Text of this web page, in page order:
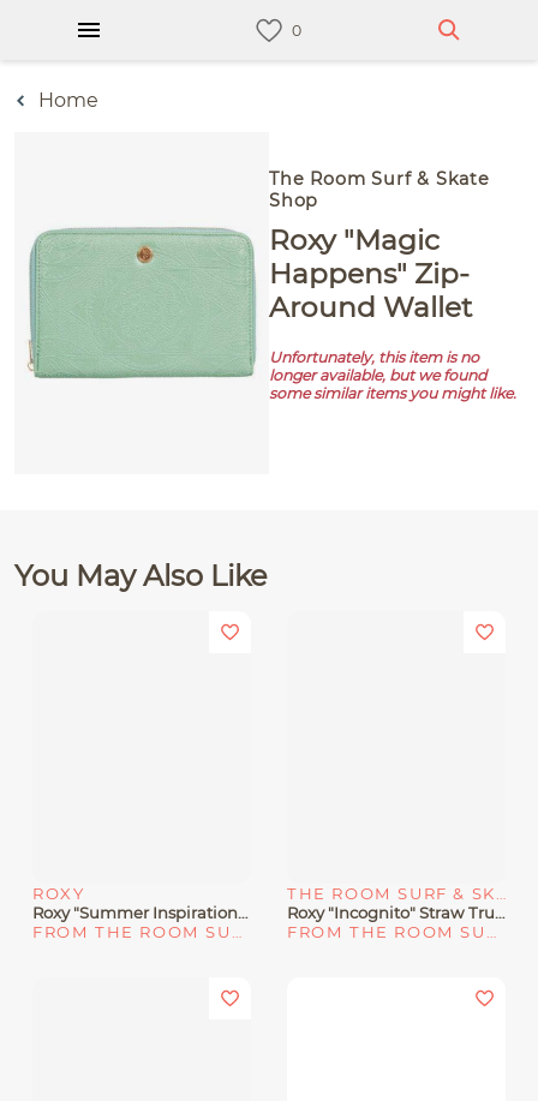
Home
The Room Surf & Skate
Shop
Roxy "Magic
Happens" Zip-
Around Wallet
Unfortunately, this item is no
longer available, but we found
some similar items you might like.
You May Also Like
ROXY
Roxy "Summer Inspiration" Fanny Pack
FROM THE ROOM SURF & SKATE SHOP
THE ROOM SURF & SKATE SHOP
Roxy "Incognito" Straw Trucker Hat
FROM THE ROOM SURF & SKATE SHOP